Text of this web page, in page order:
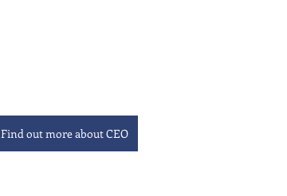
Find out more about CEO